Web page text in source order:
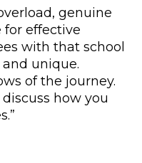
genuine
effective
with that school
unique.
of the journey.
how you